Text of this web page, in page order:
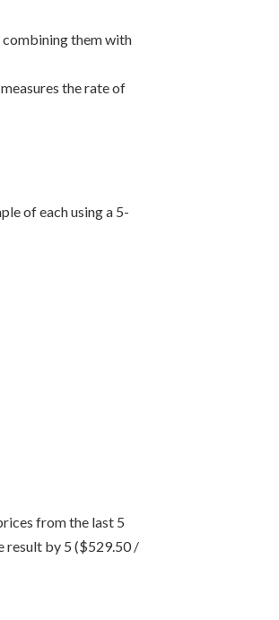
combining them with
the rate of
of each using a 5-
from the last 5
result by 5 ($529.50 /